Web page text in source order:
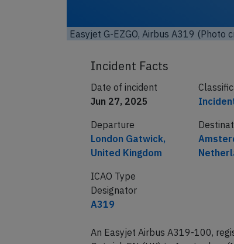
Easyjet G-EZGO, Airbus
Incident Facts
Date of incident
Jun 27, 2025
Departure
London Gatwick,
United Kingdom
ICAO Type
A319